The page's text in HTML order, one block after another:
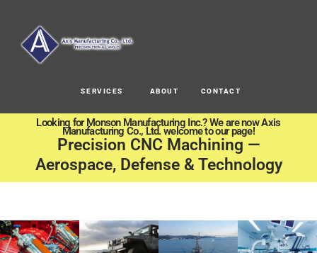
SERVICES ABOUT CONTACT
Looking for Monson Manufacturing Inc.? We are now Axis
Manufacturing Co., Ltd. welcome to our page!
Precision CNC Machining —
Aerospace, Defense & Technology